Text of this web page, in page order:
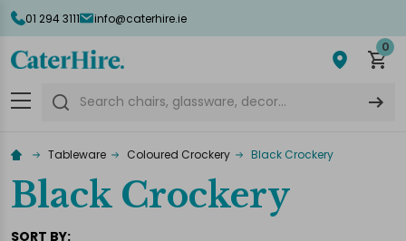
01 294 3111 info@caterhire.ie
0
Search
Tableware Coloured Crockery Black Crockery
Black Crockery
SORT BY: